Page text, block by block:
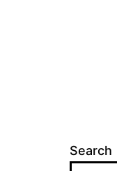
Search